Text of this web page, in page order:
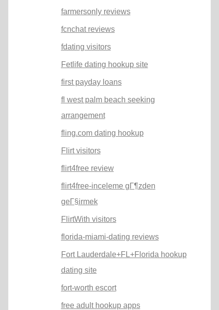
farmersonly reviews
fcnchat reviews
fdating visitors
Fetlife dating hookup site
first payday loans
fl west palm beach seeking
arrangement
fling.com dating hookup
Flirt visitors
flirt4free review
flirt4free-inceleme gГ¶zden
geГ§irmek
FlirtWith visitors
florida-miami-dating reviews
Fort Lauderdale+FL+Florida hookup
dating site
fort-worth escort
free adult hookup apps